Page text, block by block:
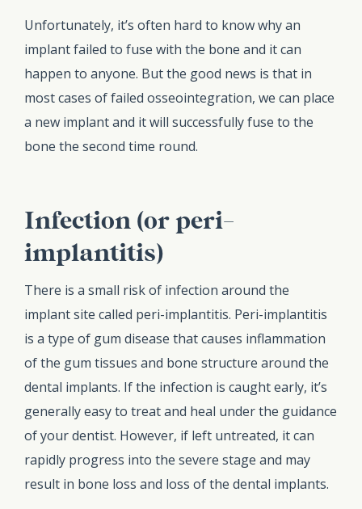
Unfortunately, it’s often hard to know why an
implant failed to fuse with the bone and it can
happen to anyone. But the good news is that in
most cases of failed osseointegration, we can place
a new implant and it will successfully fuse to the
bone the second time round.
Infection (or peri-
implantitis)
There is a small risk of infection around the
implant site called peri-implantitis. Peri-implantitis
is a type of gum disease that causes inflammation
of the gum tissues and bone structure around the
dental implants. If the infection is caught early, it’s
generally easy to treat and heal under the guidance
of your dentist. However, if left untreated, it can
rapidly progress into the severe stage and may
result in bone loss and loss of the dental implants.